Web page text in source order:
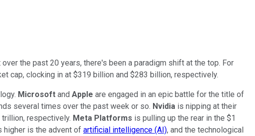
the past 20 years, there's been a paradigm shift at the top. For
cap, clocking in at $319 billion and $283 billion, respectively.
Microsoft and Apple are engaged in an epic battle for the title of
several times over the past week or so. Nvidia is nipping at their
respectively. Meta Platforms is pulling up the rear in the $1
higher is the advent of artificial intelligence (AI), and the technological